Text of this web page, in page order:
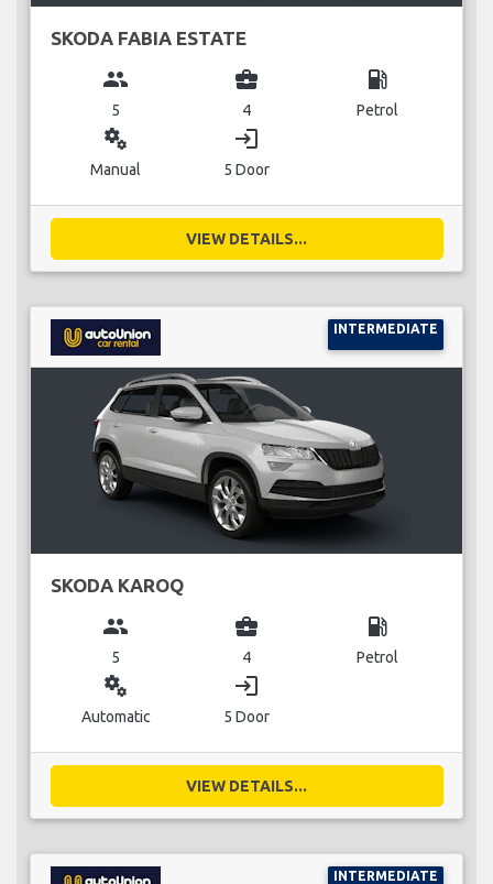
SKODA FABIA ESTATE
group
5
business_center
4
local_gas_station
Petrol
miscellaneous_services
Manual
login
5 Door
VIEW DETAILS...
INTERMEDIATE
SKODA KAROQ
group
5
business_center
4
local_gas_station
Petrol
miscellaneous_services
Automatic
login
5 Door
VIEW DETAILS...
INTERMEDIATE